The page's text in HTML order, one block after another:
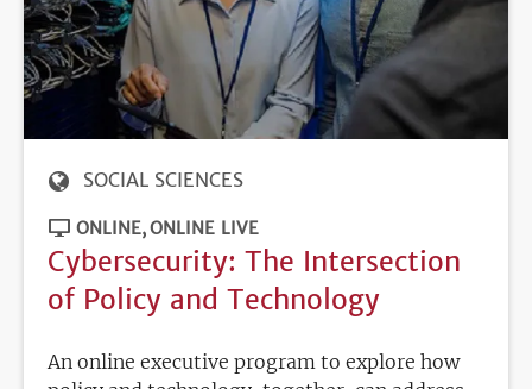
SOCIAL SCIENCES
ONLINE ONLINE LIVE
Cybersecurity: The Intersection
of Policy and Technology
An online executive program to explore how